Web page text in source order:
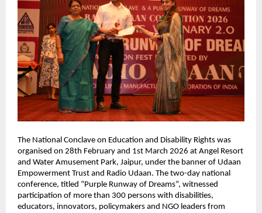
The National Conclave on Education and Disability Rights was
organised on 28th February and 1st March 2026 at Angel Resort
and Water Amusement Park, Jaipur, under the banner of Udaan
Empowerment Trust and Radio Udaan. The two-day national
conference, titled “Purple Runway of Dreams”, witnessed
participation of more than 300 persons with disabilities,
educators, innovators, policymakers and NGO leaders from